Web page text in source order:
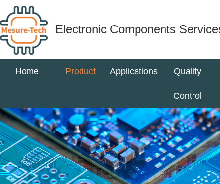
Electronic Components
Home Product Applications Quality
Control